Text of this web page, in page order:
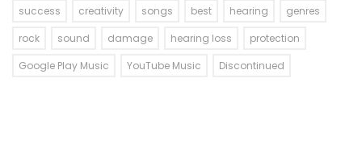
success
creativity songs best hearing
genres
rock
sound damage hearing loss
protection
Google Play Music
YouTube Music Discontinued